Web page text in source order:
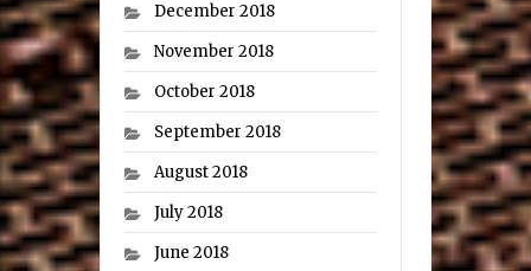
December 2018
November 2018
October 2018
September 2018
August 2018
July 2018
June 2018